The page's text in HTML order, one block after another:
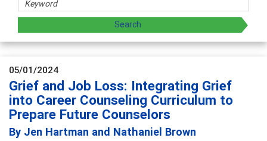
05/01/2024
Grief and Job Loss: Integrating Grief
into Career Counseling Curriculum to
Prepare Future Counselors
By Jen Hartman and Nathaniel Brown